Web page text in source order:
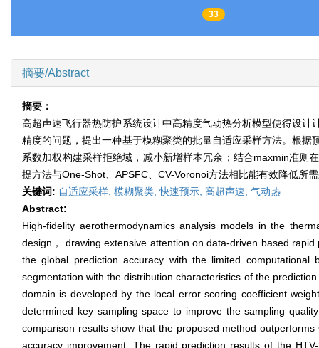
33
摘要/Abstract
摘要：
高超声速飞行器热防护系统设计中高精度气动热分析模型使得设
精度的问题，提出一种基于模糊聚类的批量自适应采样方法。根
系数加权构建采样拒绝域，减小新增样本冗余；结合maxmin准则
提方法与One-Shot、APSFC、CV-Voronoi方法相比能有效降低所
关键词: 自适应采样, 模糊聚类,快速预示, 高超声速, 气动热
Abstract:
High-fidelity aerothermodynamics analysis models in the
design， drawing extensive attention on data-driven based
the global prediction accuracy with the limited
segmentation with the distribution characteristics of the
domain is developed by the local error scoring coefficient
determined key sampling space to improve the sampling
comparison results show that the proposed method
accuracy improvement. The rapid prediction results of the